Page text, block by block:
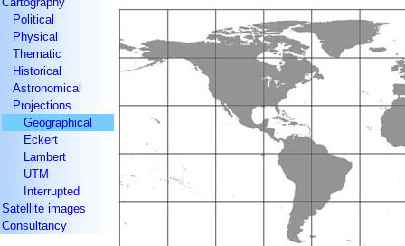
Political
Physical
Thematic
Historical
Astronomical
Projections
Geographical
Eckert
Lambert
UTM
Interrupted
Satellite images
Consultancy